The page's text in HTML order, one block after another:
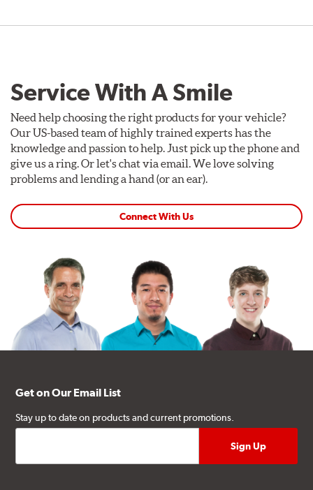
Service With A Smile
Need help choosing the right products for your vehicle?
Our US-based team of highly trained experts has the
knowledge and passion to help. Just pick up the phone and
give us a ring. Or let's chat via email. We love solving
problems and lending a hand (or an ear).
Connect With Us
Get on Our Email List
Stay up to date on products and current promotions.